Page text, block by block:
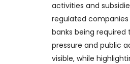
activities and
regulated
banks being required
pressure and public
visible, while